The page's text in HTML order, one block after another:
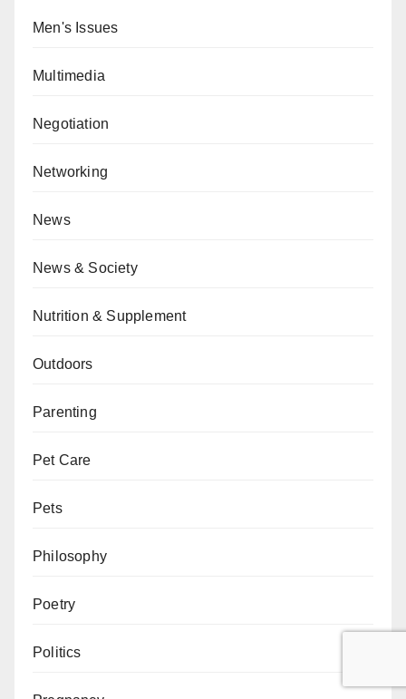
Men's Issues
Multimedia
Negotiation
Networking
News
News & Society
Nutrition & Supplement
Outdoors
Parenting
Pet Care
Pets
Philosophy
Poetry
Politics